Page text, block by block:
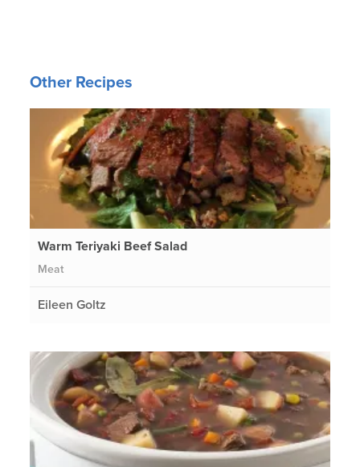
Other Recipes
Warm Teriyaki Beef Salad
Meat
Eileen Goltz